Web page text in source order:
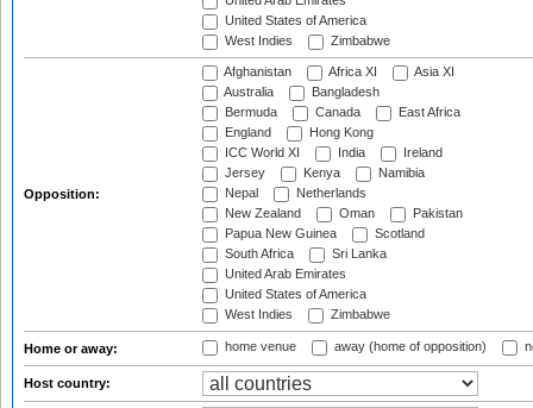
United States of America
West Indies
Zimbabwe
Opposition:
Afghanistan Africa XI
Asia XI
Australia
Bangladesh
Bermuda
Canada
East Africa
England
Hong Kong
ICC World XI
India
Ireland
Jersey
Kenya
Namibia
Nepal
Netherlands
New Zealand
Oman
Pakistan
Papua New Guinea
Scotland
South Africa
Sri Lanka
United Arab Emirates
United States of America
West Indies
Zimbabwe
Home or away: home venue away (home of opposition)
Host country: